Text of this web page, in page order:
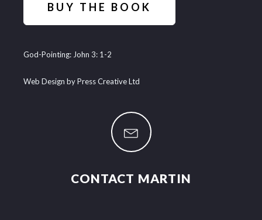
BUY THE BOOK
God-Pointing: John 3: 1-2
Web Design by Press Creative Ltd
CONTACT MARTIN